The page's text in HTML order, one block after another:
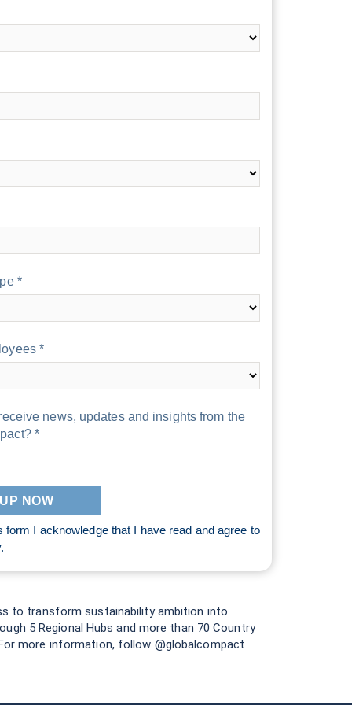
*
*
news, updates and insights from the
*
form I acknowledge that I have read and agree to
.
to transform sustainability ambition into
5 Regional Hubs and more than 70 Country
more information, follow @globalcompact